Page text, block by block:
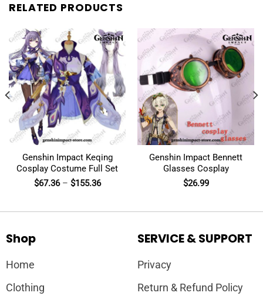
RELATED PRODUCTS
Genshin Impact Keqing
Cosplay Costume Full Set
$67.36– $155.36
Genshin Impact Bennett
Glasses Cosplay
$26.99
Shop
Home
Clothing
SERVICE & SUPPORT
Privacy
Return & Refund Policy